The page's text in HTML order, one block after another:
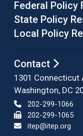
Federal Policy
State Policy
Local Policy
Contact
1301 Connecticut
Washington, DC
202-299-1066
202-299-1065
itep@itep.org